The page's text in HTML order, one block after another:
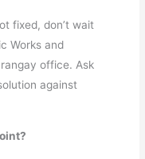
fixed, don’t wait
Works and
office. Ask
against